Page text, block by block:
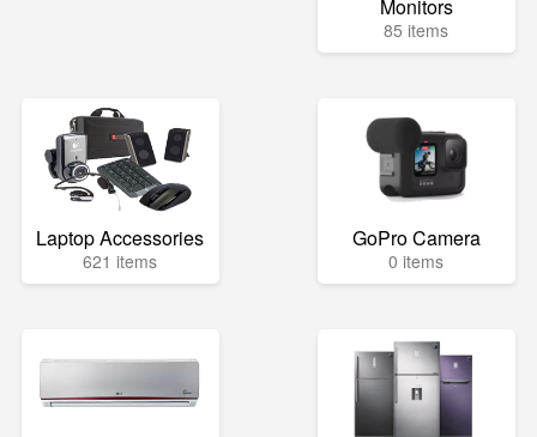
Monitors
85 items
Laptop Accessories
621 items
GoPro Camera
0 items